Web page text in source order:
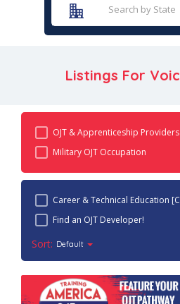
Listings For
OJT & Apprenticeship Providers
Military OJT Occupation
Career & Technical Education
Find an OJT Developer!
Sort: Default